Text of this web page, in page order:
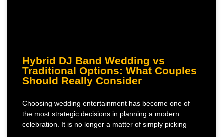
Hybrid DJ Band Wedding vs
Traditional Options: What Couples
Should Really Consider
Choosing wedding entertainment has become one of
the most strategic decisions in planning a modern
celebration. It is no longer a matter of simply picking